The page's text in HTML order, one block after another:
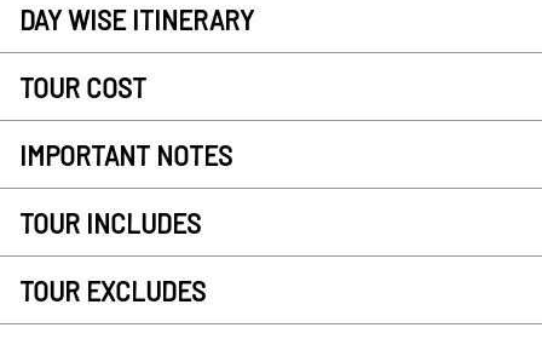
DAY WISE ITINERARY
TOUR COST
IMPORTANT NOTES
TOUR INCLUDES
TOUR EXCLUDES